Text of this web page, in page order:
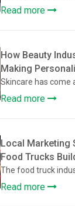
Read more
How Beauty
Making
Accessible
Skincare has come
Read more
Local Marketing
Food Trucks
Communities
The food truck
Read more